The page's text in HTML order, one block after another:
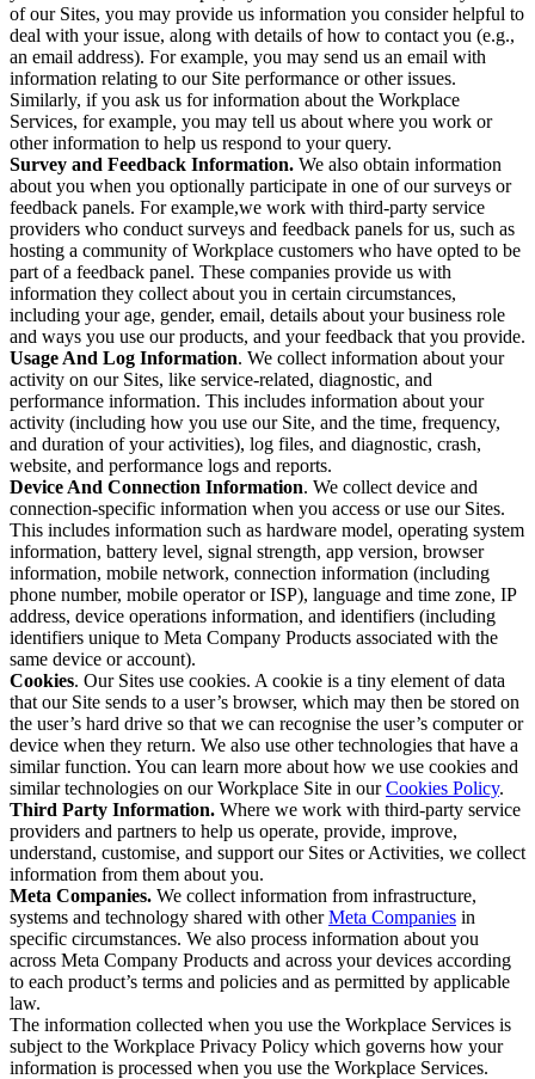
of our Sites, you may provide us information you consider helpful to
deal with your issue, along with details of how to contact you (e.g.,
an email address). For example, you may send us an email with
information relating to our Site performance or other issues.
Similarly, if you ask us for information about the Workplace
Services, for example, you may tell us about where you work or
other information to help us respond to your query.
Survey and Feedback Information. We also obtain information
about you when you optionally participate in one of our surveys or
feedback panels. For example,we work with third-party service
providers who conduct surveys and feedback panels for us, such as
hosting a community of Workplace customers who have opted to be
part of a feedback panel. These companies provide us with
information they collect about you in certain circumstances,
including your age, gender, email, details about your business role
and ways you use our products, and your feedback that you provide.
Usage And Log Information. We collect information about your
activity on our Sites, like service-related, diagnostic, and
performance information. This includes information about your
activity (including how you use our Site, and the time, frequency,
and duration of your activities), log files, and diagnostic, crash,
website, and performance logs and reports.
Device And Connection Information. We collect device and
connection-specific information when you access or use our Sites.
This includes information such as hardware model, operating system
information, battery level, signal strength, app version, browser
information, mobile network, connection information (including
phone number, mobile operator or ISP), language and time zone, IP
address, device operations information, and identifiers (including
identifiers unique to Meta Company Products associated with the
same device or account).
Cookies. Our Sites use cookies. A cookie is a tiny element of data
that our Site sends to a user’s browser, which may then be stored on
the user’s hard drive so that we can recognise the user’s computer or
device when they return. We also use other technologies that have a
similar function. You can learn more about how we use cookies and
similar technologies on our Workplace Site in ourCookies Policy.
Third Party Information. Where we work with third-party service
providers and partners to help us operate, provide, improve,
understand, customise, and support our Sites or Activities, we collect
information from them about you.
Meta Companies. We collect information from infrastructure,
systems and technology shared with otherMeta Companies in
specific circumstances. We also process information about you
across Meta Company Products and across your devices according
to each product’s terms and policies and as permitted by applicable
law.
The information collected when you use the Workplace Services is
subject to the Workplace Privacy Policy which governs how your
information is processed when you use the Workplace Services.